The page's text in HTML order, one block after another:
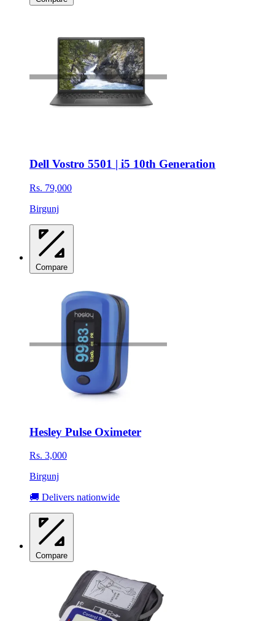
Dell Vostro 5501 | i5 10th Generation
Rs. 79,000
Birgunj
Compare
Hesley Pulse Oximeter
Rs. 3,000
Birgunj
🚚 Delivers nationwide
Compare